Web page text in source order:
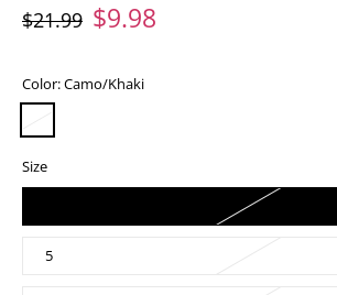
$21.99 $9.98
Color:Camo/Khaki
Size
5